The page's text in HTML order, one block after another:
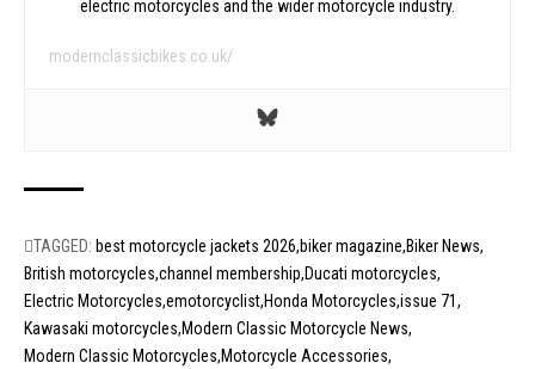
electric motorcycles and the wider motorcycle industry.
modernclassicbikes.co.uk/
TAGGED: best motorcycle jackets 2026 biker magazine Biker News
British motorcycles channel membership Ducati motorcycles
Electric Motorcycles emotorcyclist Honda Motorcycles issue 71
Kawasaki motorcycles Modern Classic Motorcycle News
Modern Classic Motorcycles Motorcycle Accessories